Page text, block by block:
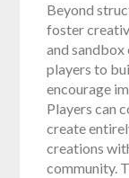
Beyond
foster
and
players to
encourage
Players can
create
creations
community.